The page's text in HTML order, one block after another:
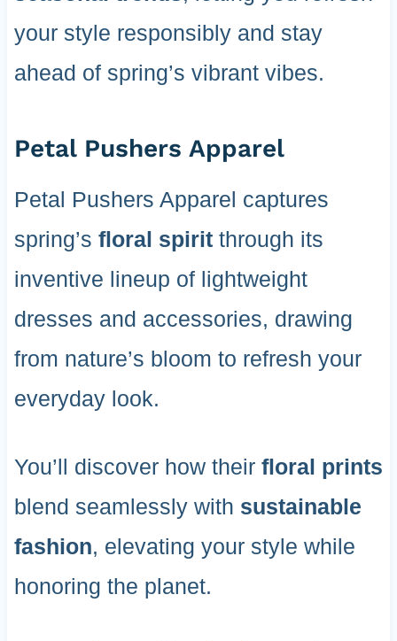
your style responsibly and stay
ahead of spring’s vibrant vibes.
Petal Pushers Apparel
Petal Pushers Apparel captures
spring’s floral spiritthrough its
inventive lineup of lightweight
dresses and accessories, drawing
from nature’s bloom to refresh your
everyday look.
You’ll discover how their floral prints
blend seamlessly with sustainable
fashion, elevating your style while
honoring the planet.